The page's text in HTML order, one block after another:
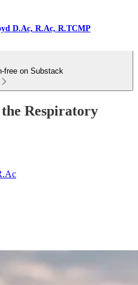
D.Ac, R.Ac, R.TCMP
free on Substack
Respiratory